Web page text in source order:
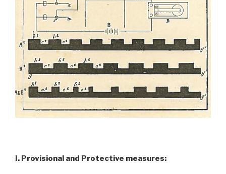
I. Provisional and Protective measures: